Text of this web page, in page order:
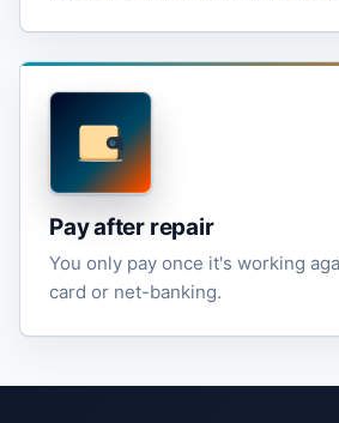
Pay after repair
You only pay once it's working
card or net-banking.